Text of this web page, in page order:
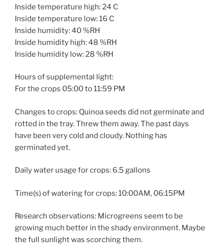
Inside temperature high: 24 C
Inside temperature low: 16 C
Inside humidity: 40 %RH
Inside humidity high: 48 %RH
Inside humidity low: 28 %RH
Hours of supplemental light:
For the crops 05:00 to 11:59 PM
Changes to crops: Quinoa seeds did not germinate and
rotted in the tray. Threw them away. The past days
have been very cold and cloudy. Nothing has
germinated yet.
Daily water usage for crops: 6.5 gallons
Time(s) of watering for crops: 10:00AM, 06:15PM
Research observations: Microgreens seem to be
growing much better in the shady environment. Maybe
the full sunlight was scorching them.